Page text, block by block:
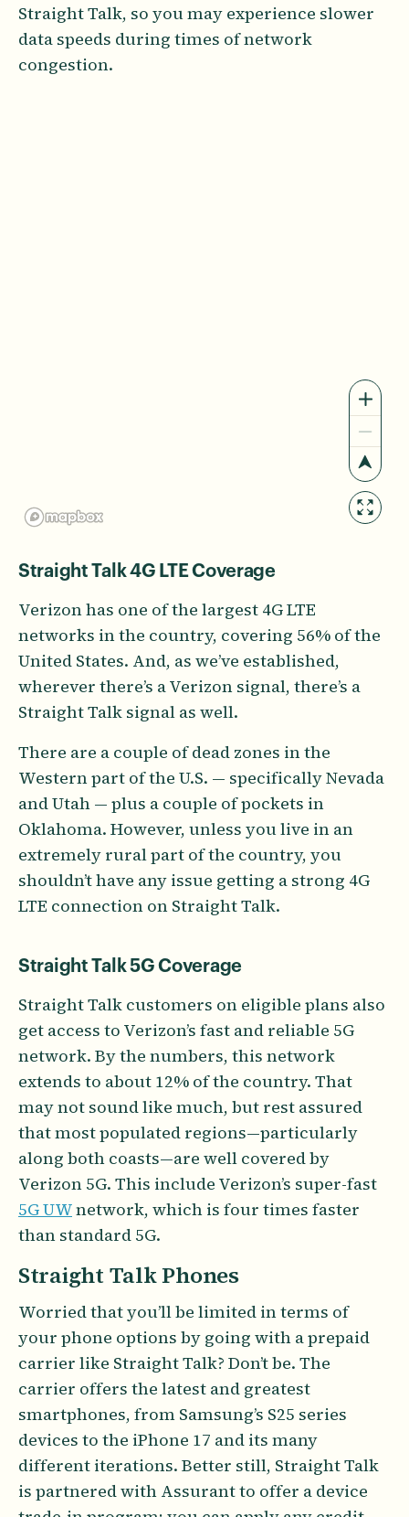
Straight Talk, so you may experience slower
data speeds during times of network
congestion.
Straight Talk 4G LTE Coverage
Verizon has one of the largest 4G LTE
networks in the country, covering 56% of the
United States. And, as we’ve established,
wherever there’s a Verizon signal, there’s a
Straight Talk signal as well.
There are a couple of dead zones in the
Western part of the U.S. — specifically Nevada
and Utah — plus a couple of pockets in
Oklahoma. However, unless you live in an
extremely rural part of the country, you
shouldn’t have any issue getting a strong 4G
LTE connection on Straight Talk.
Straight Talk 5G Coverage
Straight Talk customers on eligible plans also
get access to Verizon’s fast and reliable 5G
network. By the numbers, this network
extends to about 12% of the country. That
may not sound like much, but rest assured
that most populated regions—particularly
along both coasts—are well covered by
Verizon 5G. This include Verizon’s super-fast
5G UWnetwork, which is four times faster
than standard 5G.
Straight Talk Phones
Worried that you’ll be limited in terms of
your phone options by going with a prepaid
carrier like Straight Talk? Don’t be. The
carrier offers the latest and greatest
smartphones, from Samsung’s S25 series
devices to the iPhone 17 and its many
different iterations. Better still, Straight Talk
is partnered with Assurant to offer a device